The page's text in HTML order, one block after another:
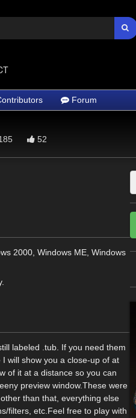
Forum
52
2000, Windows ME, Windows
labeled .tub. If you need them
will show you a close-up of at
of it at a distance so you can
preview window.These were
than that, everything else
filters, etc.Feel free to play with